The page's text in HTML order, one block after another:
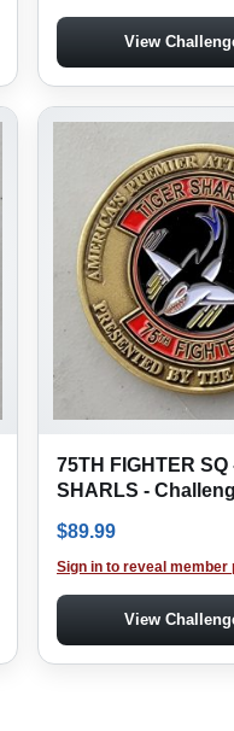
View
75TH FIGHTER SQ
SHARLS -
$89.99
Sign in to reveal member
View